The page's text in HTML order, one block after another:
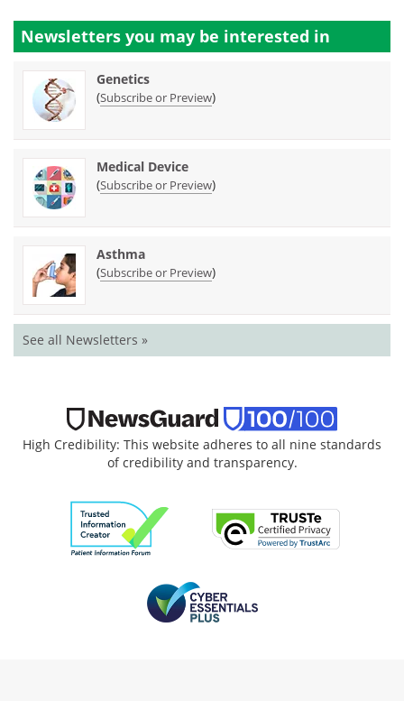
Newsletters you may be interested in
Genetics
(Subscribe or Preview)
Medical Device
(Subscribe or Preview)
Asthma
(Subscribe or Preview)
See all Newsletters »
High Credibility: This website adheres to all nine standards
of credibility and transparency.